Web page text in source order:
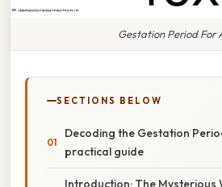
Gestation Period For
SECTIONS BELOW
Decoding the Gestation
practical guide
Introduction: The Mysterious